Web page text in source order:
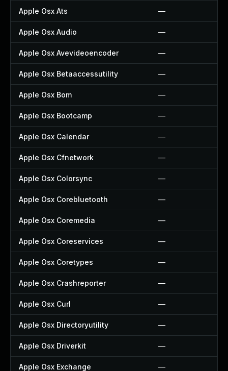
Apple Osx Ats —
Apple Osx Audio —
Apple Osx Avevideoencoder —
Apple Osx Betaaccessutility —
Apple Osx Bom —
Apple Osx Bootcamp —
Apple Osx Calendar —
Apple Osx Cfnetwork —
Apple Osx Colorsync —
Apple Osx Corebluetooth —
Apple Osx Coremedia —
Apple Osx Coreservices —
Apple Osx Coretypes —
Apple Osx Crashreporter —
Apple Osx Curl —
Apple Osx Directoryutility —
Apple Osx Driverkit —
Apple Osx Exchange —